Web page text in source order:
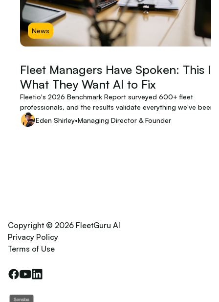
News
Fleet Managers Have Spoken: This Is
What They Want AI to Fix
Fleetio's 2026 Benchmark Report surveyed 600+ fleet
professionals, and the results validate everything we've been
building at FleetGuru. When you're building technology for a
specific industry, there's a particular kind of validation that
Eden Shirley•Managing Director & Founder
Copyright © 2026 FleetGuru AI
Privacy Policy
Terms of Use